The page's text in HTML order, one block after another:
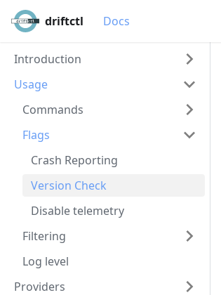
driftctl Docs
Introduction
Usage
Commands
Flags
Crash Reporting
Version Check
Disable telemetry
Filtering
Log level
Providers